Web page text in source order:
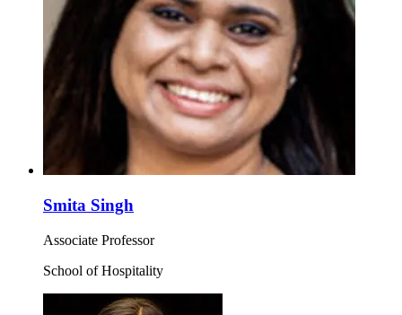
Smita Singh
Associate Professor
School of Hospitality